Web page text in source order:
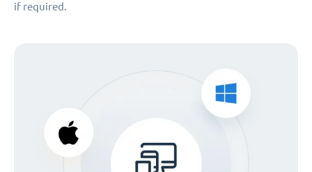
if required.